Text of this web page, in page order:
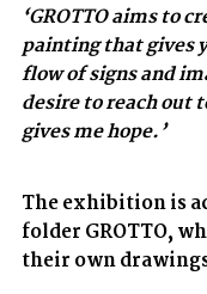
‘GROTTO aims to
painting that gives
flow of signs and
desire to reach out
gives me hope.’
The exhibition is
folder GROTTO,
their own